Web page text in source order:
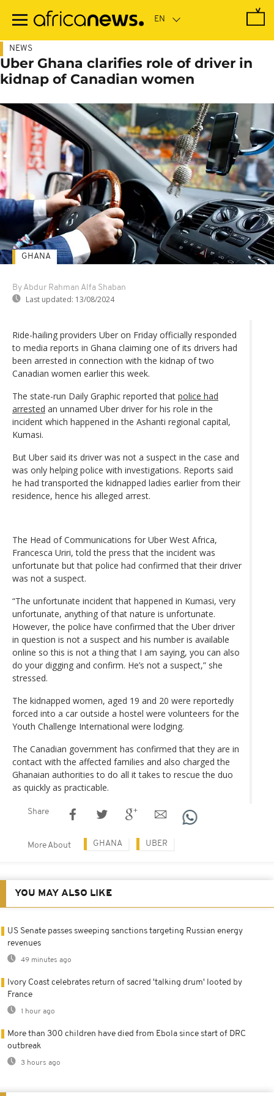
main
NEWS
Uber Ghana clarifies role of driver in
kidnap of Canadian women
By Abdur Rahman Alfa Shaban
Last updated: 13/08/2024
GHANA
Ride-hailing providers Uber on Friday officially responded
to media reports in Ghana claiming one of its drivers had
been arrested in connection with the kidnap of two
Canadian women earlier this week.
The state-run Daily Graphic reported that police had
arrested an unnamed Uber driver for his role in the
incident which happened in the Ashanti regional capital,
Kumasi.
But Uber said its driver was not a suspect in the case and
was only helping police with investigations. Reports said
he had transported the kidnapped ladies earlier from their
residence, hence his alleged arrest.
The Head of Communications for Uber West Africa,
Francesca Uriri, told the press that the incident was
unfortunate but that police had confirmed that their driver
was not a suspect.
“The unfortunate incident that happened in Kumasi, very
unfortunate, anything of that nature is unfortunate.
However, the police have confirmed that the Uber driver
in question is not a suspect and his number is available
online so this is not a thing that I am saying, you can also
do your digging and confirm. He’s not a suspect,” she
stressed.
The kidnapped women, aged 19 and 20 were reportedly
forced into a car outside a hostel were volunteers for the
Youth Challenge International were lodging.
The Canadian government has confirmed that they are in
contact with the affected families and also charged the
Ghanaian authorities to do all it takes to rescue the duo
as quickly as practicable.
Share
More About GHANA UBER
YOU MAY ALSO LIKE
US Senate passes sweeping sanctions targeting Russian energy
revenues
49 minutes ago
Ivory Coast celebrates return of sacred 'talking drum' looted by
France
1 hour ago
More than 300 children have died from Ebola since start of DRC
outbreak
3 hours ago